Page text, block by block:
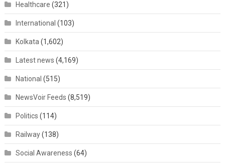
Healthcare (321)
International (103)
Kolkata (1,602)
Latest news (4,169)
National (515)
NewsVoir Feeds (8,519)
Politics (114)
Railway(138)
Social Awareness (64)